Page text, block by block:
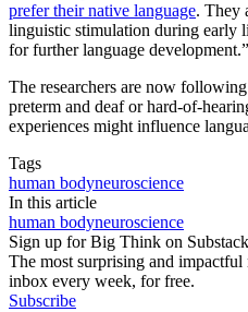
prefer their native language. They
linguistic stimulation during early
for further language development.”
The researchers are now
preterm and deaf or hard-of-
experiences might influence
Tags
human bodyneuroscience
In this article
human bodyneuroscience
Sign up for Big Think on Substack
The most surprising and
inbox every week, for free.
Subscribe